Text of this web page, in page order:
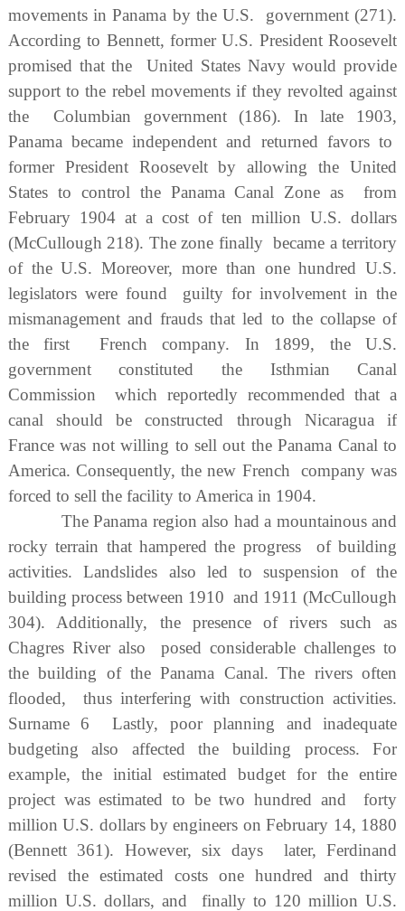
movements in Panama by the U.S. government (271).
According to Bennett, former U.S. President Roosevelt
promised that the United States Navy would provide
support to the rebel movements if they revolted against
the Columbian government (186). In late 1903,
Panama became independent and returned favors to
former President Roosevelt by allowing the United
States to control the Panama Canal Zone as from
February 1904 at a cost of ten million U.S. dollars
(McCullough 218). The zone finally became a territory
of the U.S. Moreover, more than one hundred U.S.
legislators were found guilty for involvement in the
mismanagement and frauds that led to the collapse of
the first French company. In 1899, the U.S.
government constituted the Isthmian Canal
Commission which reportedly recommended that a
canal should be constructed through Nicaragua if
France was not willing to sell out the Panama Canal to
America. Consequently, the new French company was
forced to sell the facility to America in 1904.
The Panama region also had a mountainous and
rocky terrain that hampered the progress of building
activities. Landslides also led to suspension of the
building process between 1910 and 1911 (McCullough
304). Additionally, the presence of rivers such as
Chagres River also posed considerable challenges to
the building of the Panama Canal. The rivers often
flooded, thus interfering with construction activities.
Surname 6 Lastly, poor planning and inadequate
budgeting also affected the building process. For
example, the initial estimated budget for the entire
project was estimated to be two hundred and forty
million U.S. dollars by engineers on February 14, 1880
(Bennett 361). However, six days later, Ferdinand
revised the estimated costs one hundred and thirty
million U.S. dollars, and finally to 120 million U.S.